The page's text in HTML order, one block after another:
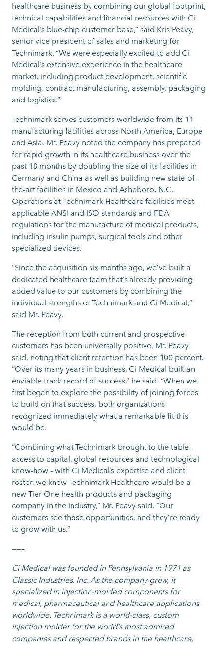
healthcare business by combining our global footprint,
technical capabilities and financial resources with Ci
Medical’s blue-chip customer base,” said Kris Peavy,
senior vice president of sales and marketing for
Technimark. “We were especially excited to add Ci
Medical’s extensive experience in the healthcare
market, including product development, scientific
molding, contract manufacturing, assembly, packaging
and logistics.”
Technimark serves customers worldwide from its 11
manufacturing facilities across North America, Europe
and Asia. Mr. Peavy noted the company has prepared
for rapid growth in its healthcare business over the
past 18 months by doubling the size of its facilities in
Germany and China as well as building new state-of-
the-art facilities in Mexico and Asheboro, N.C.
Operations at Technimark Healthcare facilities meet
applicable ANSI and ISO standards and FDA
regulations for the manufacture of medical products,
including insulin pumps, surgical tools and other
specialized devices.
“Since the acquisition six months ago, we’ve built a
dedicated healthcare team that’s already providing
added value to our customers by combining the
individual strengths of Technimark and Ci Medical,”
said Mr. Peavy.
The reception from both current and prospective
customers has been universally positive, Mr. Peavy
said, noting that client retention has been 100 percent.
“Over its many years in business, Ci Medical built an
enviable track record of success,” he said. “When we
first began to explore the possibility of joining forces
to build on that success, both organizations
recognized immediately what a remarkable fit this
would be.
“Combining what Technimark brought to the table –
access to capital, global resources and technological
know-how – with Ci Medical’s expertise and client
roster, we knew Technimark Healthcare would be a
new Tier One health products and packaging
company in the industry,” Mr. Peavy said. “Our
customers see those opportunities, and they’re ready
to grow with us.”
——–
Ci Medical was founded in Pennsylvania in 1971 as
Classic Industries, Inc. As the company grew, it
specialized in injection-molded components for
medical, pharmaceutical and healthcare applications
worldwide. Technimark is a world-class, custom
injection molder for the world’s most admired
companies and respected brands in the healthcare,